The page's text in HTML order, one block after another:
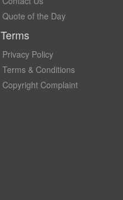
Quote of the Day
Terms
Privacy Policy
Terms & Conditions
Copyright Complaint